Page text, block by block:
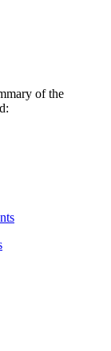
of the